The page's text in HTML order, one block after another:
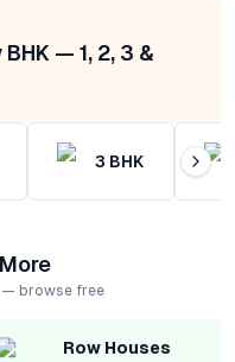
— 1, 2, 3 &
3 BHK
— browse free
Row Houses